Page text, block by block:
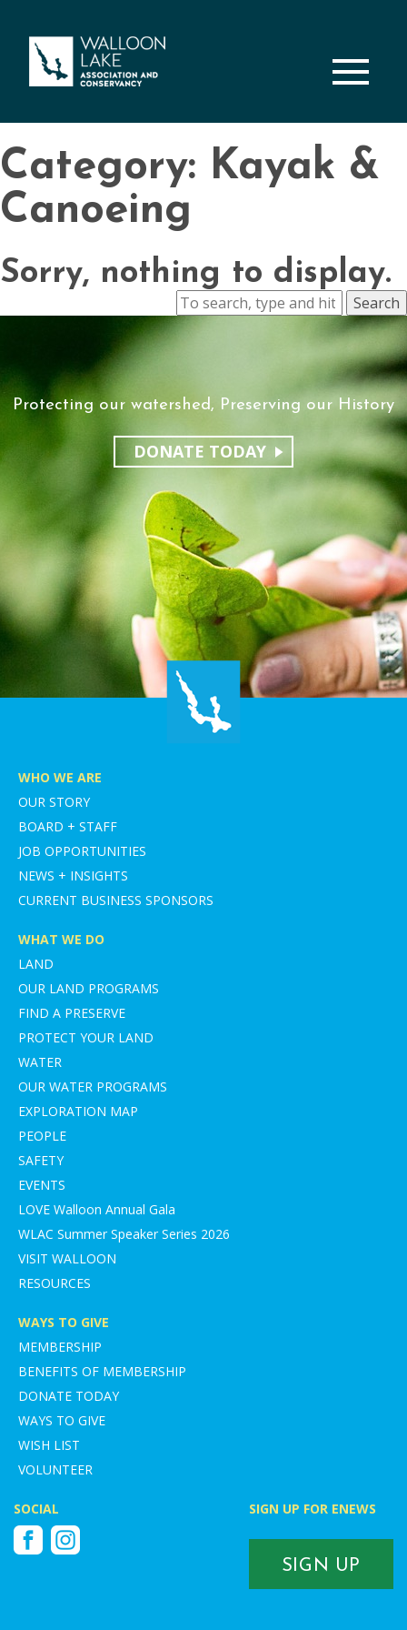
Category: Kayak &
Canoeing
Sorry, nothing to display.
Search
Protecting our watershed, Preserving our History
DONATE TODAY
WHO WE ARE
OUR STORY
BOARD + STAFF
JOB OPPORTUNITIES
NEWS + INSIGHTS
CURRENT BUSINESS SPONSORS
WHAT WE DO
LAND
OUR LAND PROGRAMS
FIND A PRESERVE
PROTECT YOUR LAND
WATER
OUR WATER PROGRAMS
EXPLORATION MAP
PEOPLE
SAFETY
EVENTS
LOVE Walloon Annual Gala
WLAC Summer Speaker Series 2026
VISIT WALLOON
RESOURCES
WAYS TO GIVE
MEMBERSHIP
BENEFITS OF MEMBERSHIP
DONATE TODAY
WAYS TO GIVE
WISH LIST
VOLUNTEER
SOCIAL
FacebookInstagram
SIGN UP FOR ENEWS
SIGN UP